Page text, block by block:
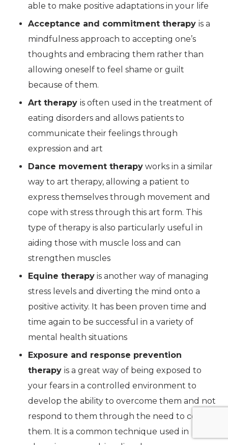
able to make positive adaptations in your life
Acceptance and commitment therapy is a
mindfulness approach to accepting one’s
thoughts and embracing them rather than
allowing oneself to feel shame or guilt
because of them.
Art therapy is often used in the treatment of
eating disorders and allows patients to
communicate their feelings through
expression and art
Dance movement therapy works in a similar
way to art therapy, allowing a patient to
express themselves through movement and
cope with stress through this art form. This
type of therapy is also particularly useful in
aiding those with muscle loss and can
strengthen muscles
Equine therapy is another way of managing
stress levels and diverting the mind onto a
positive activity. It has been proven time and
time again to be successful in a variety of
mental health situations
Exposure and response prevention
therapy is a great way of being exposed to
your fears in a controlled environment to
develop the ability to overcome them and not
respond to them through the need to control
them. It is a common technique used in